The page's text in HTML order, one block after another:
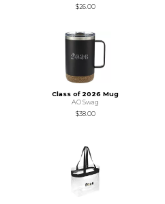
$26.00
Class of 2026 Mug
AO Swag
$38.00